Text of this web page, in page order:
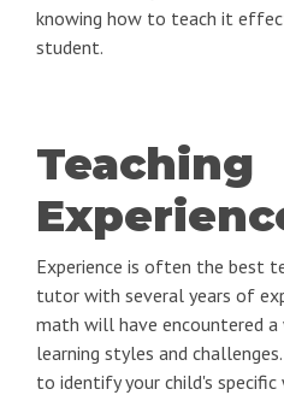
knowing how to teach it
student.
Teaching
Experience is often the best
tutor with several years of
math will have encountered
learning styles and
to identify your child's